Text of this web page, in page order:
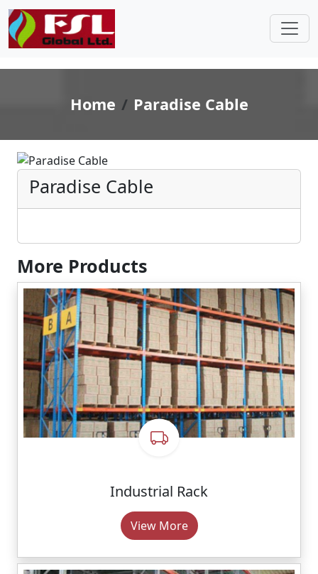
Home Paradise Cable
Paradise Cable
More Products
Industrial Rack
View More